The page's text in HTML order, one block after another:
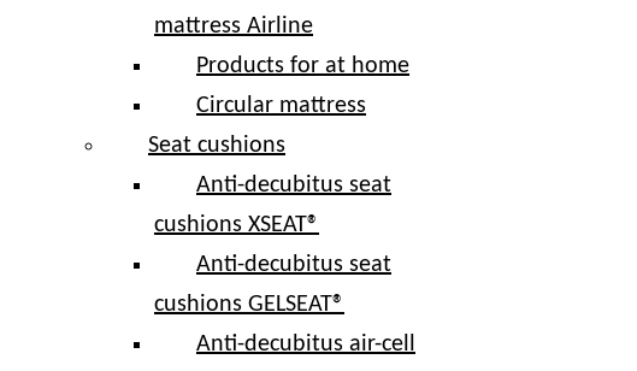
mattress Airline
Products for at home
Circular mattress
Seat cushions
Anti-decubitus seat
cushions XSEAT®
Anti-decubitus seat
cushions GELSEAT®
Anti-decubitus air-cell